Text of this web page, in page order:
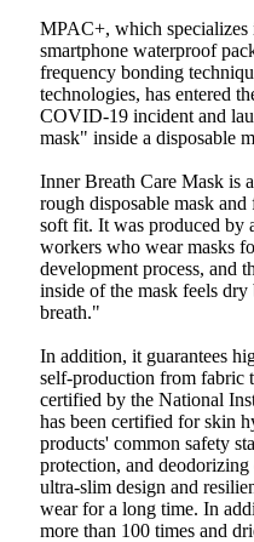
MPAC+, which
smartphone waterproof
frequency bonding
technologies, has entered
COVID-19 incident and
mask" inside a disposable
Inner Breath Care Mask is
rough disposable mask
soft fit. It was produced by
workers who wear masks
development process, and
inside of the mask feels dry
breath."
In addition, it guarantees
self-production from fabric
certified by the National
has been certified for skin
products' common safety
protection, and
ultra-slim design and
wear for a long time. In
more than 100 times and